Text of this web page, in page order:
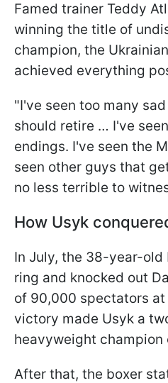
Famed trainer Teddy
winning the title of
champion, the
achieved everything
"I've seen too many
should retire … I've
endings. I've seen the
seen other guys that
no less terrible to
How Usyk
In July, the 38-year-
ring and knocked out
of 90,000 spectators at
victory made Usyk a
heavyweight champion
After that, the boxer